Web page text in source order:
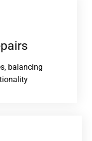
balancing